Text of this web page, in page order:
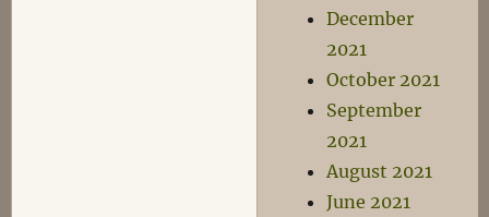
December
2021
October 2021
September
2021
August 2021
June 2021